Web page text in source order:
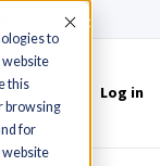
to
this
browsing
for
website
Accept
Log in